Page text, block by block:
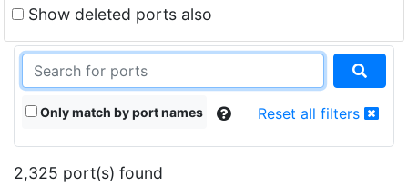
Show deleted ports also
Only match by port names Reset all filters
2,325 port(s) found